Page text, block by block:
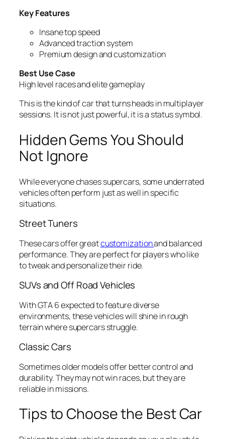
Key Features
Insane top speed
Advanced traction system
Premium design and customization
Best Use Case
High level races and elite gameplay
This is the kind of car that turns heads in multiplayer
sessions. It is not just powerful, it is a status symbol.
Hidden Gems You Should
Not Ignore
While everyone chases supercars, some underrated
vehicles often perform just as well in specific
situations.
Street Tuners
These cars offer greatcustomizationand balanced
performance. They are perfect for players who like
to tweak and personalize their ride.
SUVs and Off Road Vehicles
With GTA 6 expected to feature diverse
environments, these vehicles will shine in rough
terrain where supercars struggle.
Classic Cars
Sometimes older models offer better control and
durability. They may not win races, but they are
reliable in missions.
Tips to Choose the Best Car